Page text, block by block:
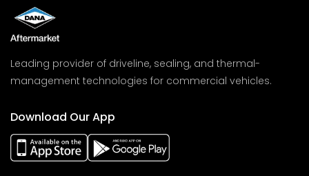
Leading provider of driveline, sealing, and thermal-
management technologies for commercial vehicles.
Download Our App